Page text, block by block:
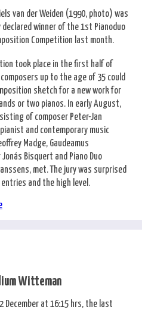
van der Weiden (1990, photo) was
declared winner of the 1st Pianoduo
Competition last month.
took place in the first half of
composers up to the age of 35 could
sketch for a new work for
or two pianos. In early August,
of composer Peter-Jan
and contemporary music
Madge, Gaudeamus
Bisquert and Piano Duo
met. The jury was surprised
entries and the high level.
Witteman
December at 16:15 hrs, the last